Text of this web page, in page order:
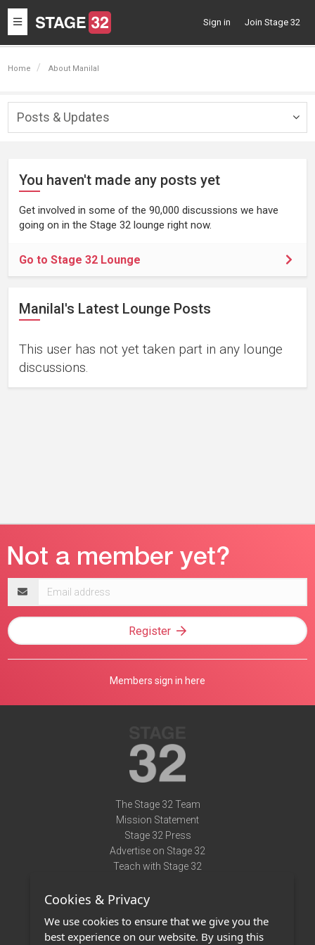
Toggle
navigation
Sign in Join Stage 32
Home About Manilal
Posts & Updates
You haven't made any posts yet
Get involved in some of the 90,000 discussions we have
going on in the Stage 32 lounge right now.
Go to Stage 32 Lounge
Manilal's Latest Lounge Posts
This user has not yet taken part in any lounge
discussions.
address
Register
Members sign in here
The Stage 32 Team
Mission Statement
Stage 32 Press
Advertise on Stage 32
Teach with Stage 32
Terms of Use
Privacy Policy
Cookies & Privacy
We use cookies to ensure that we give you the
best experience on our website. By using this